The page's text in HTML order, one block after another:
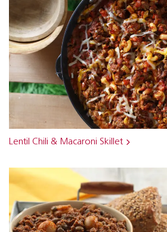
Lentil Chili & Macaroni Skillet